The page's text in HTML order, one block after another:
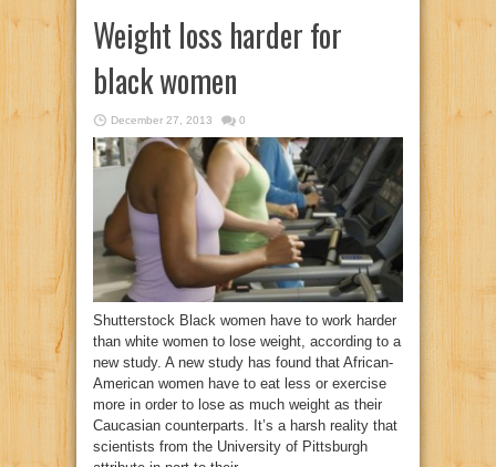
Weight loss harder for
black women
December 27, 2013 0
Shutterstock Black women have to work harder
than white women to lose weight, according to a
new study. A new study has found that African-
American women have to eat less or exercise
more in order to lose as much weight as their
Caucasian counterparts. It’s a harsh reality that
scientists from the University of Pittsburgh